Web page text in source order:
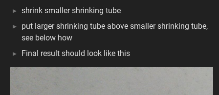
shrink smaller shrinking tube
put larger shrinking tube above smaller shrinking tube,
see below how
Final result should look like this